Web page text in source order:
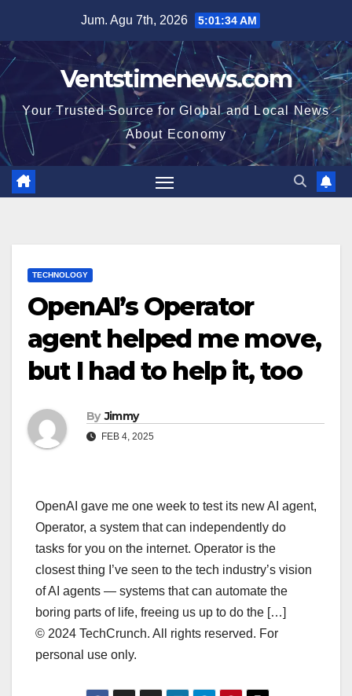
content
Jum. Agu 7th, 2026 5:01:34 AM
Ventstimenews.com
Your Trusted Source for Global and Local News
About Economy
TECHNOLOGY
OpenAI’s Operator
agent helped me move,
but I had to help it, too
By Jimmy
FEB 4, 2025
OpenAI gave me one week to test its new AI agent,
Operator, a system that can independently do
tasks for you on the internet. Operator is the
closest thing I’ve seen to the tech industry’s vision
of AI agents — systems that can automate the
boring parts of life, freeing us up to do the […]
© 2024 TechCrunch. All rights reserved. For
personal use only.